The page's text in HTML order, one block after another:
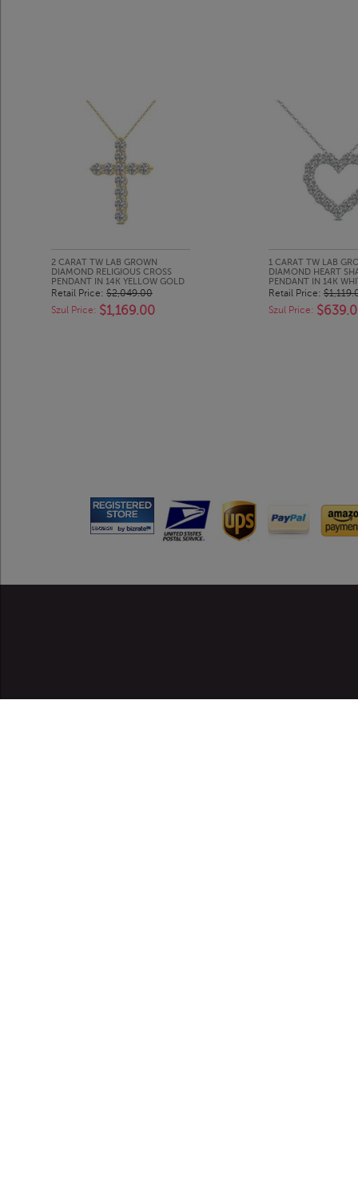
2 CARAT TW LAB GROWN
DIAMOND RELIGIOUS CROSS
PENDANT IN 14K YELLOW GOLD
Retail Price: $2,049.00
Szul Price: $1,169.00
1 CARAT TW LAB
DIAMOND HEART
PENDANT IN 14K
Retail Price:
Szul Price: